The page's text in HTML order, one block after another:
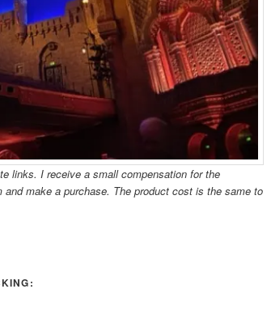
links. I receive a small compensation for the
make a purchase. The product cost is the same to